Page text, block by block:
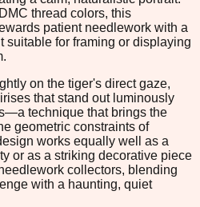
thread colors, this
patient needlework with a
suitable for framing or displaying
on the tiger's direct gaze,
that stand out luminously
technique that brings the
geometric constraints of
works equally well as a
or as a striking decorative piece
collectors, blending
with a haunting, quiet